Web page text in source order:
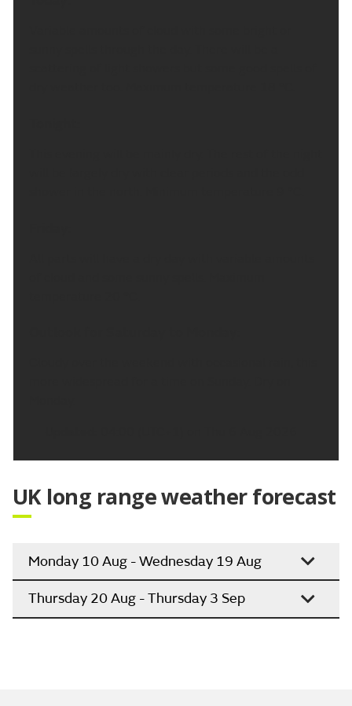
UK long range weather forecast
Monday 10 Aug - Wednesday 19 Aug
Thursday 20 Aug - Thursday 3 Sep